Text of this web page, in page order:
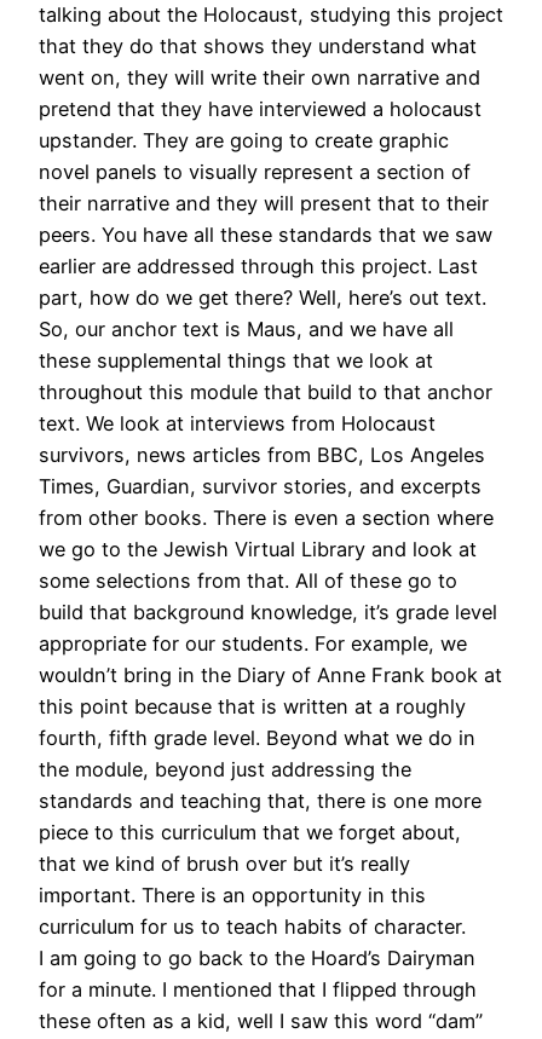
talking about the Holocaust, studying this project
that they do that shows they understand what
went on, they will write their own narrative and
pretend that they have interviewed a holocaust
upstander. They are going to create graphic
novel panels to visually represent a section of
their narrative and they will present that to their
peers. You have all these standards that we saw
earlier are addressed through this project. Last
part, how do we get there? Well, here’s out text.
So, our anchor text is Maus, and we have all
these supplemental things that we look at
throughout this module that build to that anchor
text. We look at interviews from Holocaust
survivors, news articles from BBC, Los Angeles
Times, Guardian, survivor stories, and excerpts
from other books. There is even a section where
we go to the Jewish Virtual Library and look at
some selections from that. All of these go to
build that background knowledge, it’s grade level
appropriate for our students. For example, we
wouldn’t bring in the Diary of Anne Frank book at
this point because that is written at a roughly
fourth, fifth grade level. Beyond what we do in
the module, beyond just addressing the
standards and teaching that, there is one more
piece to this curriculum that we forget about,
that we kind of brush over but it’s really
important. There is an opportunity in this
curriculum for us to teach habits of character.
I am going to go back to the Hoard’s Dairyman
for a minute. I mentioned that I flipped through
these often as a kid, well I saw this word “dam”